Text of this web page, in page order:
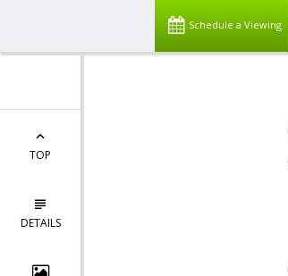
Schedule a Viewing
TOP
DETAILS